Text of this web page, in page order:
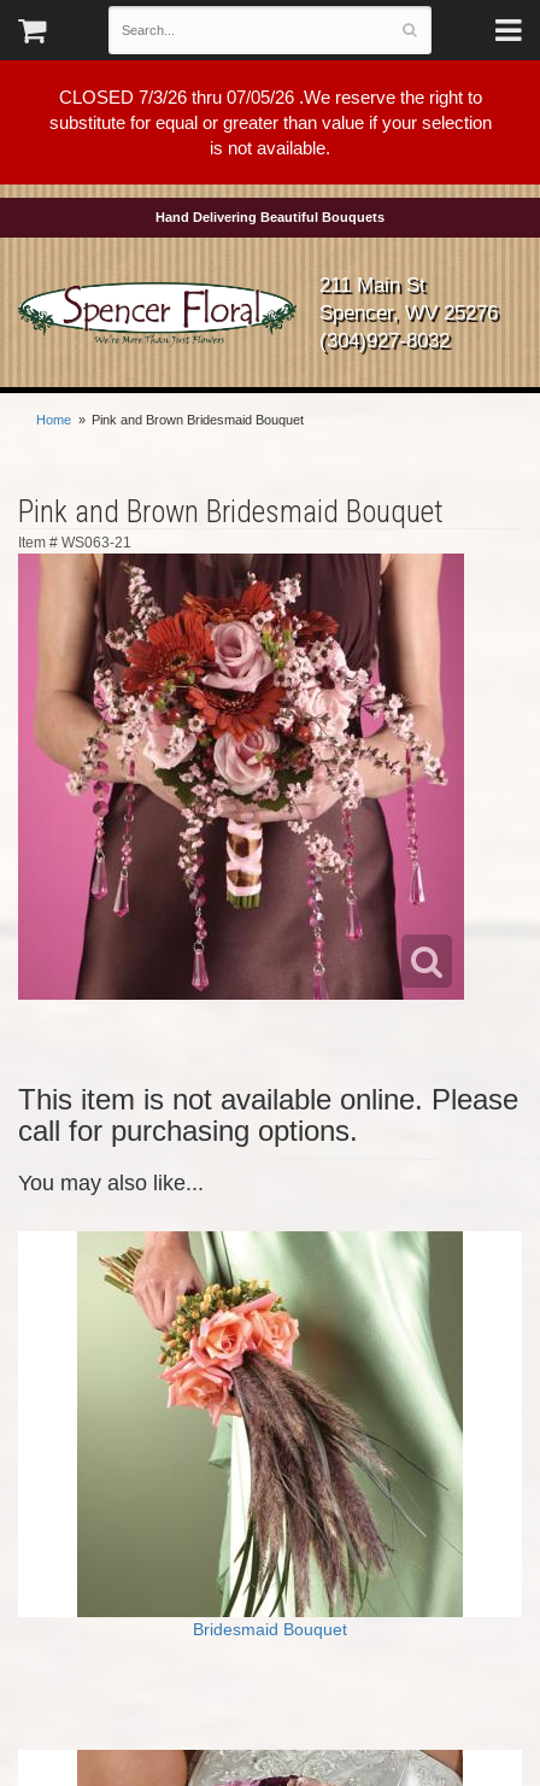
CLOSED 7/3/26 thru 07/05/26 .We reserve the right to
substitute for equal or greater than value if your selection
is not available.
Hand Delivering Beautiful Bouquets
211 Main St
Spencer, WV 25276
(304)927-8032
Home Pink and Brown Bridesmaid Bouquet
Pink and Brown Bridesmaid Bouquet
Item # WS063-21
This item is not available online. Please
call for purchasing options.
You may also like...
Bridesmaid Bouquet